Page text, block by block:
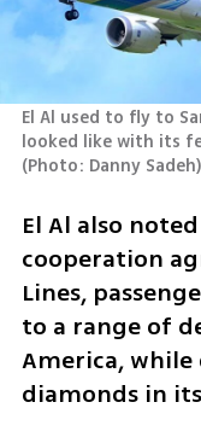
El Al used to fly to
(Photo: Danny Sadeh)
El Al also
cooperation
Lines,
to a range of
America,
diamonds in